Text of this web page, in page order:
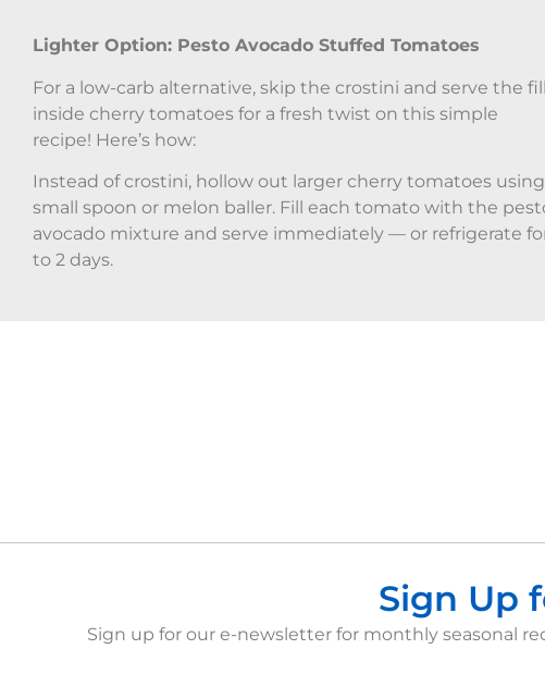
Lighter Option: Pesto Avocado Stuffed Tomatoes
For a low-carb alternative, skip the crostini and serve the
inside cherry tomatoes for a fresh twist on this simple
recipe! Here’s how:
Instead of crostini, hollow out larger cherry tomatoes
small spoon or melon baller. Fill each tomato with the
avocado mixture and serve immediately — or refrigerate
to 2 days.
Sign Up
Sign up for our e-newsletter for monthly seasonal